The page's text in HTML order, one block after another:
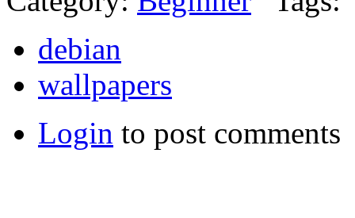
debian
wallpapers
Login to post comments